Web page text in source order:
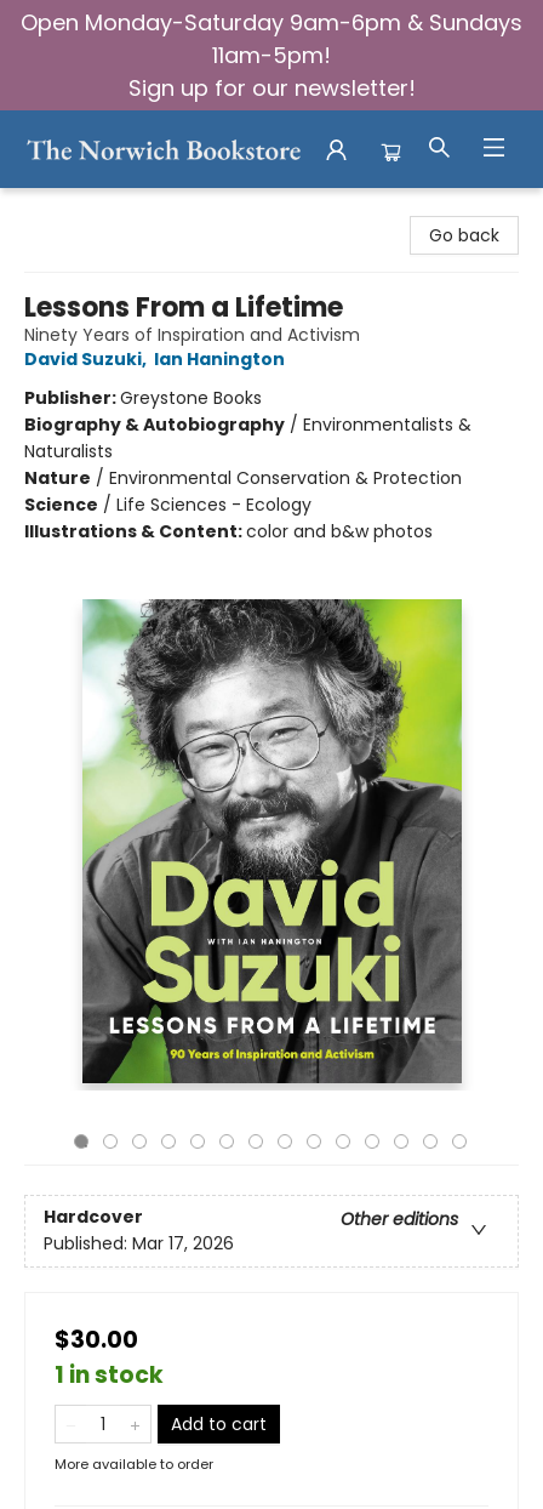
Open Monday-Saturday 9am-6pm & Sundays
11am-5pm!
Sign up for our newsletter!
Go back
Lessons From a Lifetime
Ninety Years of Inspiration and Activism
David Suzuki, Ian Hanington
Publisher:Greystone Books
Biography & Autobiography / Environmentalists &
Naturalists
Nature / Environmental Conservation & Protection
Science / Life Sciences - Ecology
Illustrations & Content:color and b&w photos
Hardcover
Other editions
Published: Mar 17, 2026
$30.00
1 in stock
Add to cart
More available to order